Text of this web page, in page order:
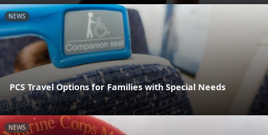
NEWS
PCS Travel Options for Families with Special Needs
NEWS